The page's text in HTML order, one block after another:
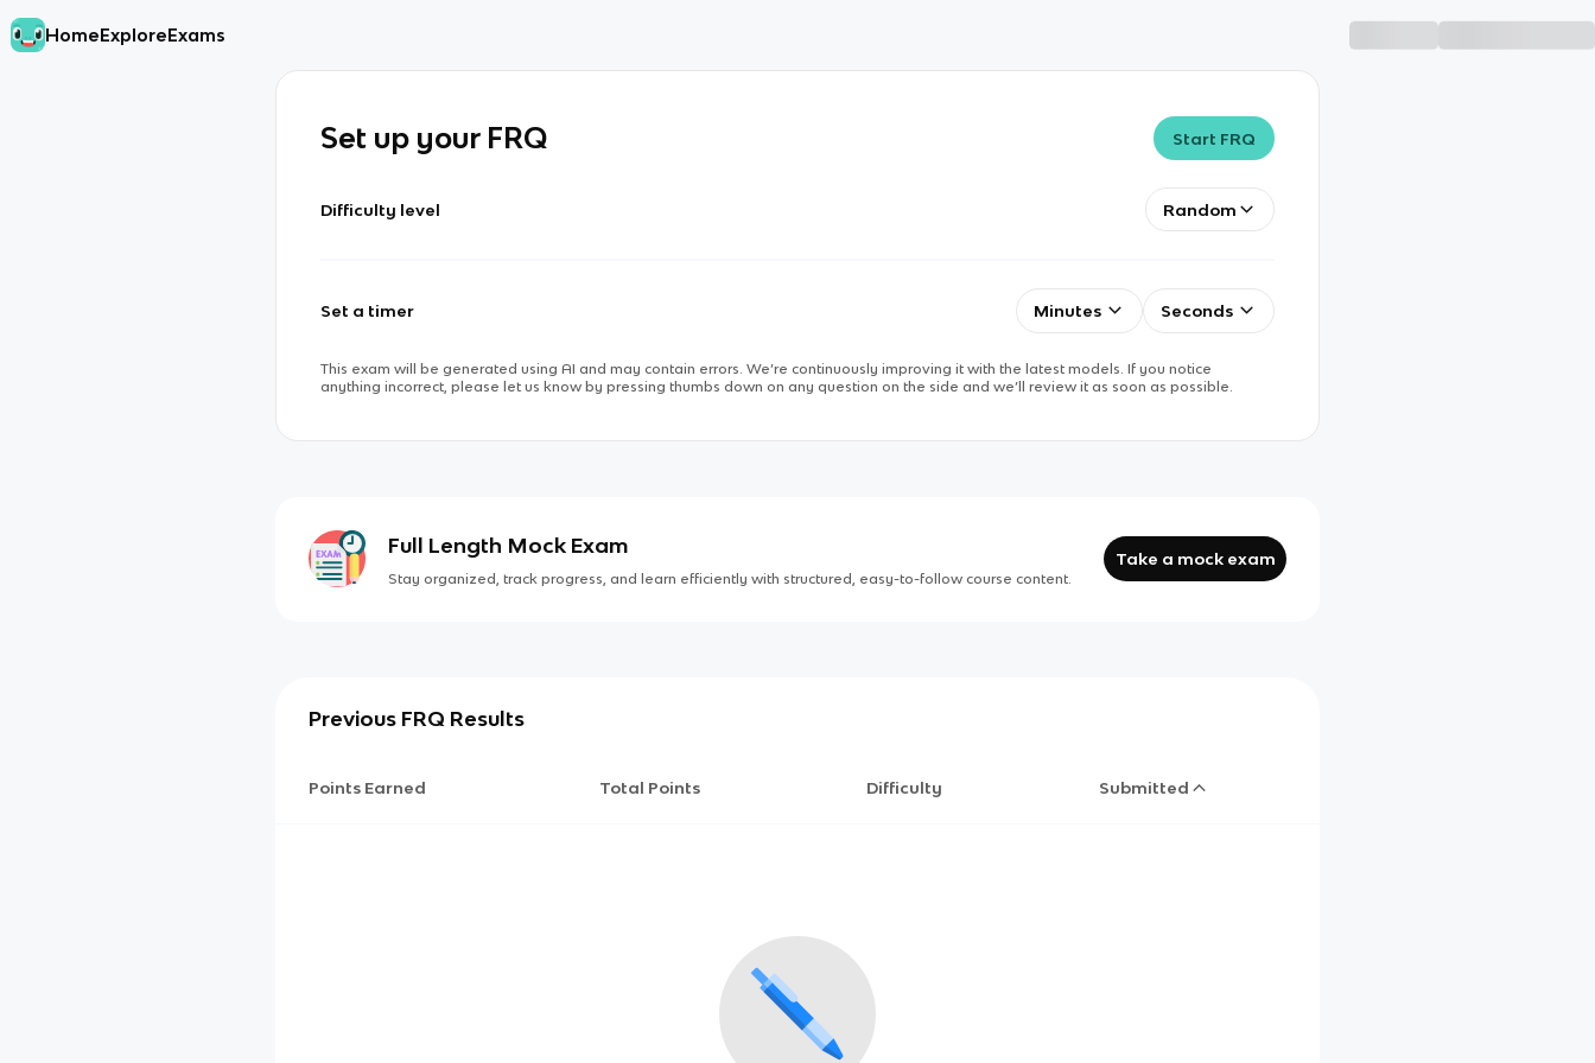
HomeExploreExams
Set up your FRQ Start FRQ
Difficulty level Random
Set a timer Minutes Seconds
This exam will be generated using AI and may contain errors. We’re continuously improving it with the latest models. If you notice
anything incorrect, please let us know by pressing thumbs down on any question on the side and we’ll review it as soon as possible.
Full Length Mock Exam
Stay organized, track progress, and learn efficiently with structured, easy-to-follow course content.
Take a mock exam
Previous FRQ Results
Points Earned Total Points Difficulty Submitted